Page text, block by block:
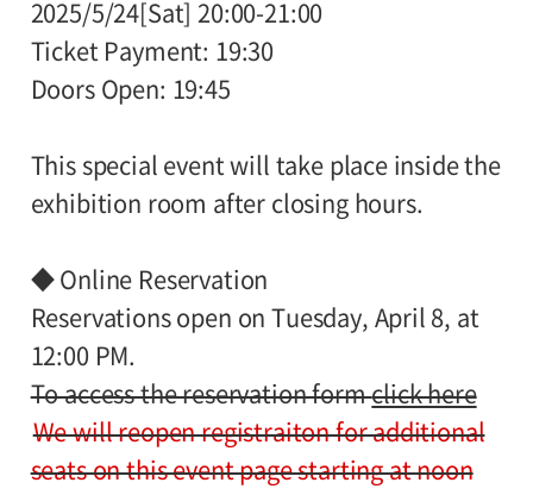
2025/5/24[Sat] 20:00-21:00
Ticket Payment: 19:30
Doors Open: 19:45
This special event will take place inside the
exhibition room after closing hours.
◆ Online Reservation
Reservations open on Tuesday, April 8, at
12:00 PM.
To access the reservation formclick here
We will reopen registraiton for additional
seats on this event page starting at noon